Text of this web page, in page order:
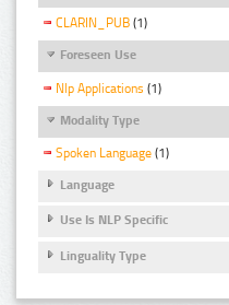
CLARIN_PUB (1)
Foreseen Use
Nlp Applications (1)
Modality Type
Spoken Language (1)
Language
Use Is NLP Specific
Linguality Type